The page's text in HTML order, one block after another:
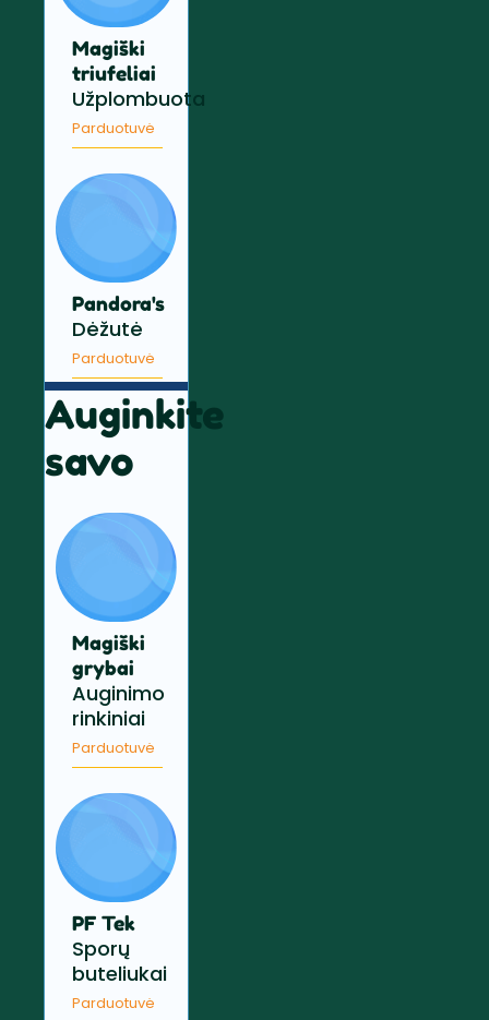
Magiški
triufeliai
Užplombuota
Parduotuvė
Pandora's
Dėžutė
Parduotuvė
Auginkite
savo
Magiški
grybai
Auginimo
rinkiniai
Parduotuvė
PF Tek
Sporų
buteliukai
Parduotuvė